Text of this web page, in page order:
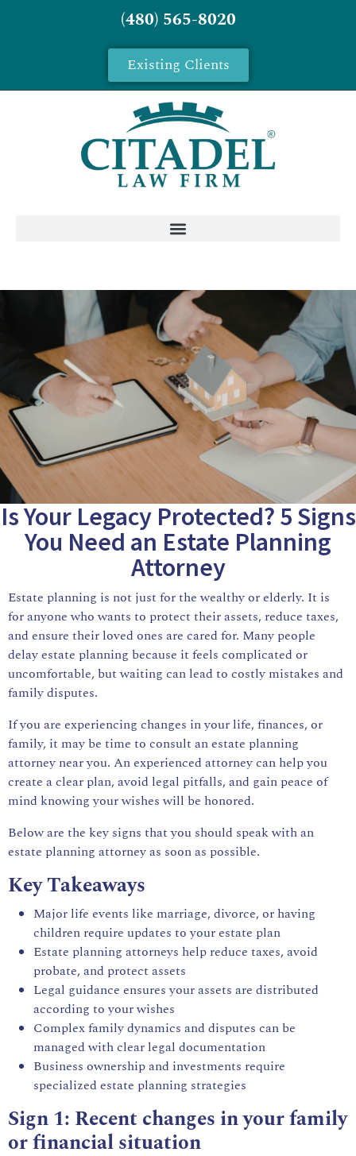
(480) 565-8020
Existing Clients
Is Your Legacy Protected? 5 Signs
You Need an Estate Planning
Attorney
Estate planning is not just for the wealthy or elderly. It is
for anyone who wants to protect their assets, reduce taxes,
and ensure their loved ones are cared for. Many people
delay estate planning because it feels complicated or
uncomfortable, but waiting can lead to costly mistakes and
family disputes.
If you are experiencing changes in your life, finances, or
family, it may be time to consult an estate planning
attorney near you. An experienced attorney can help you
create a clear plan, avoid legal pitfalls, and gain peace of
mind knowing your wishes will be honored.
Below are the key signs that you should speak with an
estate planning attorney as soon as possible.
Key Takeaways
Major life events like marriage, divorce, or having
children require updates to your estate plan
Estate planning attorneys help reduce taxes, avoid
probate, and protect assets
Legal guidance ensures your assets are distributed
according to your wishes
Complex family dynamics and disputes can be
managed with clear legal documentation
Business ownership and investments require
specialized estate planning strategies
Sign 1: Recent changes in your family
or financial situation